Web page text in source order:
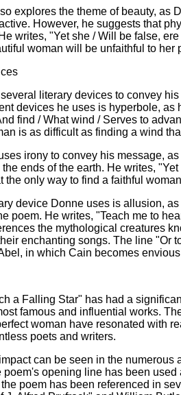
explores the theme of beauty, as
However, he suggests that
writes, "Yet she / Will be false,
woman will be unfaithful to her
literary devices to convey
devices he uses is hyperbole,
find / What wind / Serves to
is as difficult as finding a wind
irony to convey his message,
the ends of the earth. He writes,
the only way to find a faithful
device Donne uses is allusion,
poem. He writes, "Teach me to
the mythological creatures
enchanting songs. The line "Or
in which Cain becomes
a Falling Star" has had a
famous and influential works.
woman have resonated with
poets and writers.
can be seen in the
poem's opening line has been
poem has been referenced in